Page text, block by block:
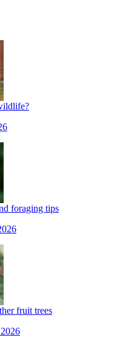
foraging tips
fruit trees